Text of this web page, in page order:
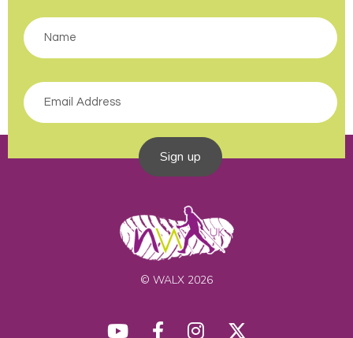
Sign up
© WALX 2026